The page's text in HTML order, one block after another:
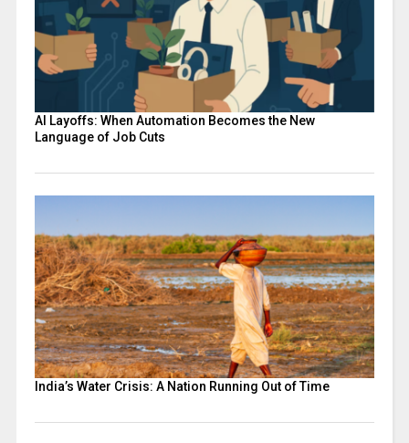
AI Layoffs: When Automation Becomes the New
Language of Job Cuts
India’s Water Crisis: A Nation Running Out of Time